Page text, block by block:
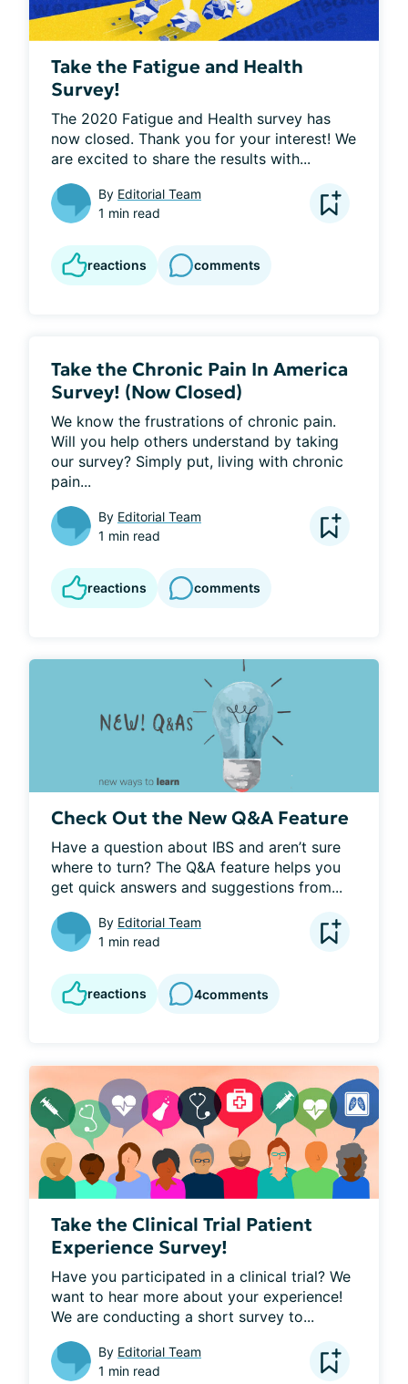
Take the Fatigue and Health
Survey!
The 2020 Fatigue and Health survey has
now closed. Thank you for your interest! We
are excited to share the results with...
By Editorial Team
1 min read
reactions comments
Take the Chronic Pain In America
Survey! (Now Closed)
We know the frustrations of chronic pain.
Will you help others understand by taking
our survey? Simply put, living with chronic
pain...
By Editorial Team
1 min read
reactions comments
Check Out the New Q&A Feature
Have a question about IBS and aren’t sure
where to turn? The Q&A feature helps you
get quick answers and suggestions from...
By Editorial Team
1 min read
reactions 4comments
Take the Clinical Trial Patient
Experience Survey!
Have you participated in a clinical trial? We
want to hear more about your experience!
We are conducting a short survey to...
By Editorial Team
1 min read